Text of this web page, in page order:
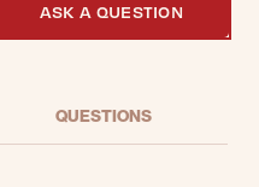
ASK A QUESTION
QUESTIONS